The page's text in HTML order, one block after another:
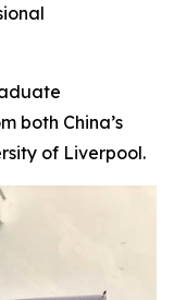
both China’s
of Liverpool.